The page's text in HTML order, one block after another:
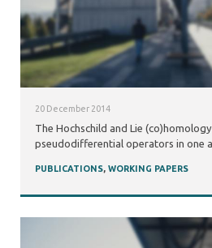
20 December 2014
The Hochschild and Lie
pseudodifferential operators in one
PUBLICATIONS, WORKING PAPERS